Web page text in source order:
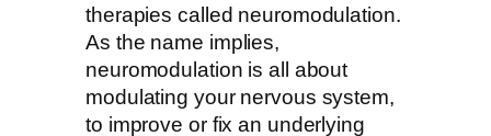
therapies called neuromodulation.
As the name implies,
neuromodulation is all about
modulating your nervous system,
to improve or fix an underlying